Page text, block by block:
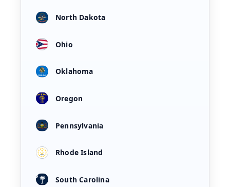
North Dakota
Ohio
Oklahoma
Oregon
Pennsylvania
Rhode Island
South Carolina